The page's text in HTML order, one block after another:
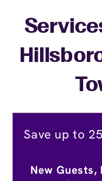
Save up to
New Guests,